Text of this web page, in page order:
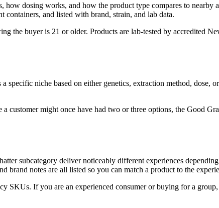
dosing works, and how the product type compares to nearby
and listed with brand, strain, and lab data.
the buyer is 21 or older. Products are lab-tested by accredited
specific niche based on either genetics, extraction method, dose,
customer might once have had two or three options, the Good
subcategory deliver noticeably different experiences
notes are all listed so you can match a product to the
SKUs. If you are an experienced consumer or buying for a